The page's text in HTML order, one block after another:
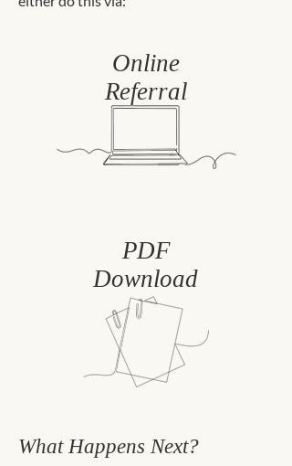
Online
Referral
PDF
Download
What Happens Next?